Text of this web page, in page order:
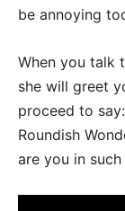
be annoying
When you talk
she will greet
proceed to
Roundish
are you in